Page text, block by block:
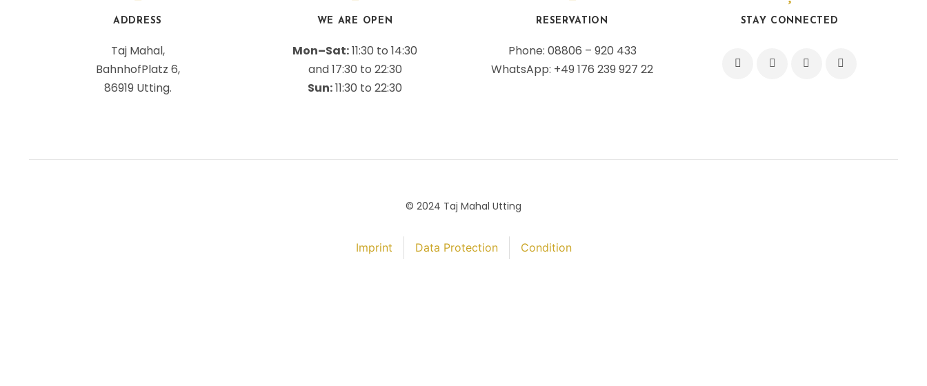
ADDRESS
Taj Mahal,
BahnhofPlatz 6,
86919 Utting.
WE ARE OPEN
Mon–Sat:11:30 to 14:30
and 17:30 to 22:30
Sun:11:30 to 22:30
RESERVATION
Phone: 08806 – 920 433
WhatsApp: +49 176 239 927 22
STAY CONNECTED
© 2024 Taj Mahal Utting
Imprint Data Protection Condition